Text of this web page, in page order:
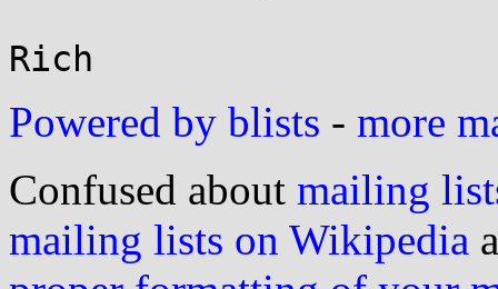
Powered by blists - more
Confused about mailing
mailing lists on Wikipedia